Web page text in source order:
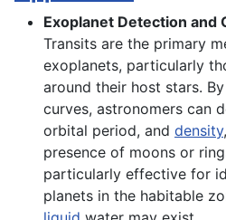
Exoplanet Detection and
Transits are the primary
exoplanets, particularly
around their host stars.
curves, astronomers can
orbital period, and density
presence of moons or
particularly effective for
planets in the habitable